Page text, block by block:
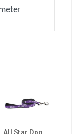
All Star Dogs 6' Purple GCU Running Lope Pet Leash